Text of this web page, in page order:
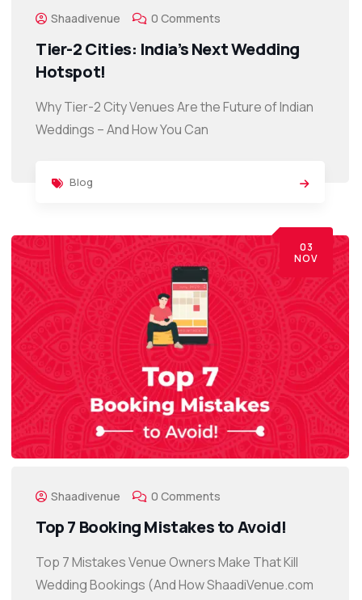
Shaadivenue 0 Comments
Tier-2 Cities: India’s Next Wedding
Hotspot!
Why Tier-2 City Venues Are the Future of Indian
Weddings – And How You Can
Blog
03
NOV
Shaadivenue 0 Comments
Top 7 Booking Mistakes to Avoid!
Top 7 Mistakes Venue Owners Make That Kill
Wedding Bookings (And How ShaadiVenue.com